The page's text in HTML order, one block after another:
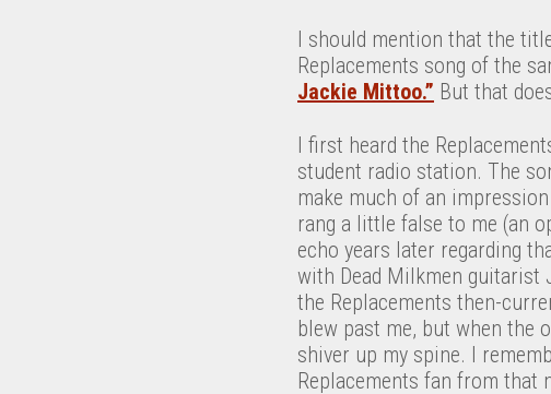
I should mention that the
Replacements song of the
Jackie Mittoo.” But that
I first heard the
student radio station. The
make much of an
rang a little false to me (an
echo years later regarding
with Dead Milkmen guitarist
the Replacements then-
blew past me, but when the
shiver up my spine. I
Replacements fan from that